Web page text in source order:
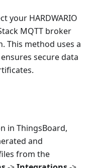
your HARDWARIO
MQTT broker
This method uses a
secure data
in ThingsBoard,
and
from the